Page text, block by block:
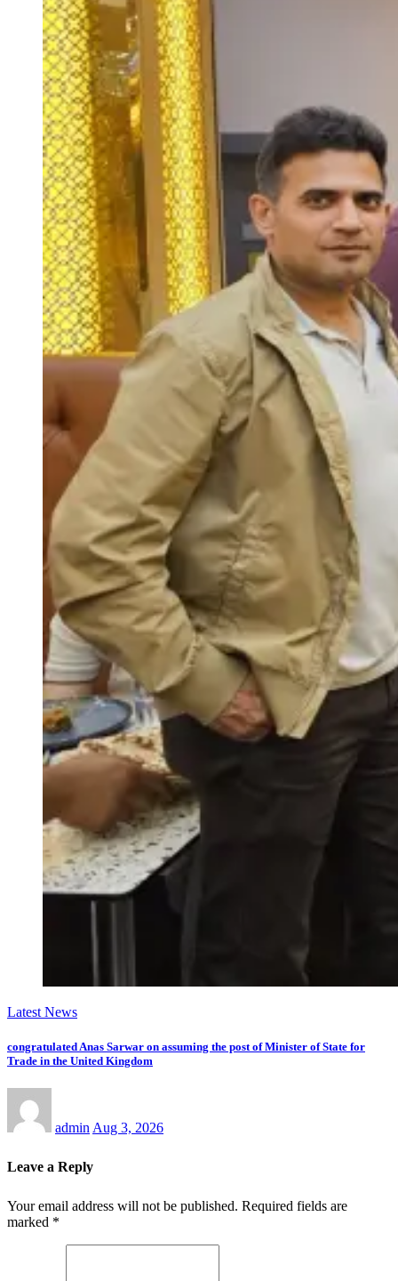
Latest News
congratulated Anas Sarwar on assuming the post of Minister of State for
Trade in the United Kingdom
admin Aug 3, 2026
Leave a Reply
Your email address will not be published. Required fields are
marked *